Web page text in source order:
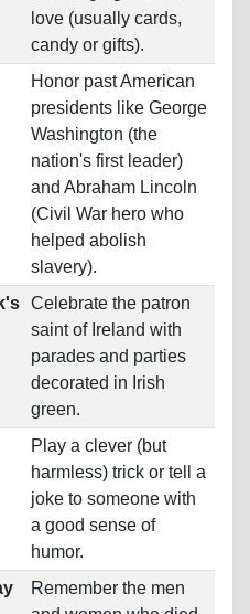
love (usually cards,
candy or gifts).
Honor past American
presidents like George
Washington (the
nation's first leader)
and Abraham Lincoln
(Civil War hero who
helped abolish
slavery).
Celebrate the patron
saint of Ireland with
parades and parties
decorated in Irish
green.
Play a clever (but
harmless) trick or tell a
joke to someone with
a good sense of
humor.
Remember the men